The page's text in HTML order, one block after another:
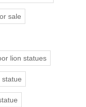
sale
lion statues
statue